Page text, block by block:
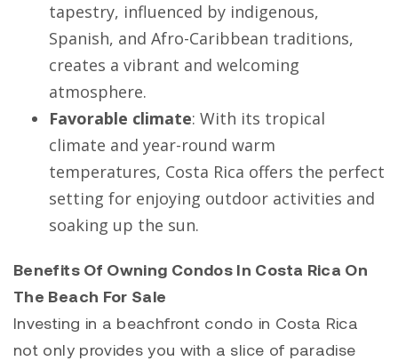
tapestry, influenced by indigenous,
Spanish, and Afro-Caribbean traditions,
creates a vibrant and welcoming
atmosphere.
Favorable climate: With its tropical
climate and year-round warm
temperatures, Costa Rica offers the perfect
setting for enjoying outdoor activities and
soaking up the sun.
Benefits Of Owning Condos In Costa Rica On
The Beach For Sale
Investing in a beachfront condo in Costa Rica
not only provides you with a slice of paradise